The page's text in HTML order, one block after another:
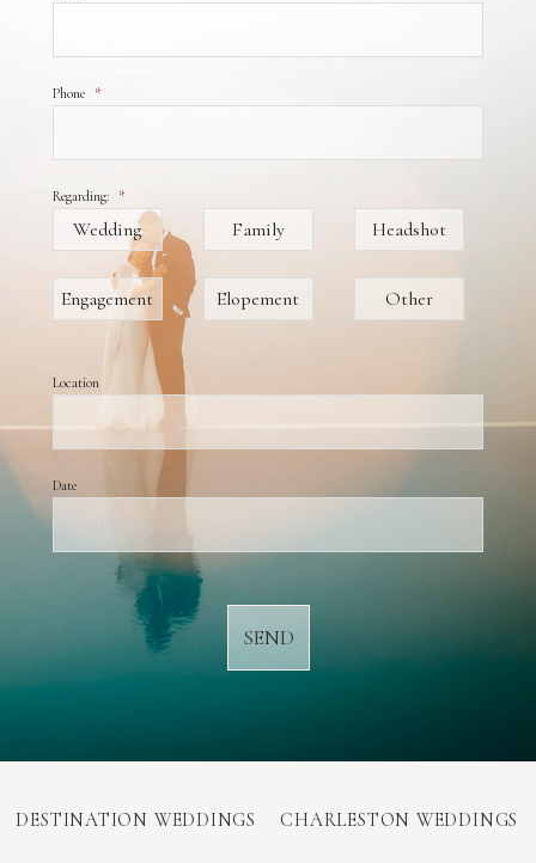
Phone *
Regarding: *
Wedding Family Headshot
Engagement Elopement Other
Location
Date
slash
YYYY
DESTINATION WEDDINGS CHARLESTON WEDDINGS